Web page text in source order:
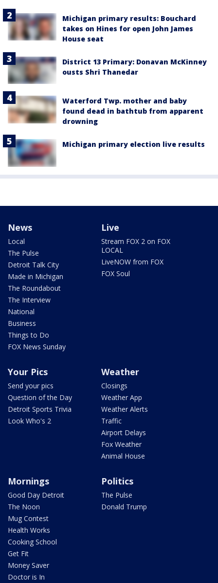
Michigan primary results: Bouchard
takes on Hines for open John James
House seat
District 13 Primary: Donavan McKinney
ousts Shri Thanedar
Waterford Twp. mother and baby
found dead in bathtub from apparent
drowning
Michigan primary election live results
News
Local
The Pulse
Detroit Talk City
Made in Michigan
The Roundabout
The Interview
National
Business
Things to Do
FOX News Sunday
Live
Stream FOX 2 on FOX
LOCAL
LiveNOW from FOX
FOX Soul
Your Pics
Send your pics
Question of the Day
Detroit Sports Trivia
Look Who's 2
Weather
Closings
Weather App
Weather Alerts
Traffic
Airport Delays
Fox Weather
Animal House
Mornings
Good Day Detroit
The Noon
Mug Contest
Health Works
Cooking School
Get Fit
Money Saver
Doctor is In
Politics
The Pulse
Donald Trump